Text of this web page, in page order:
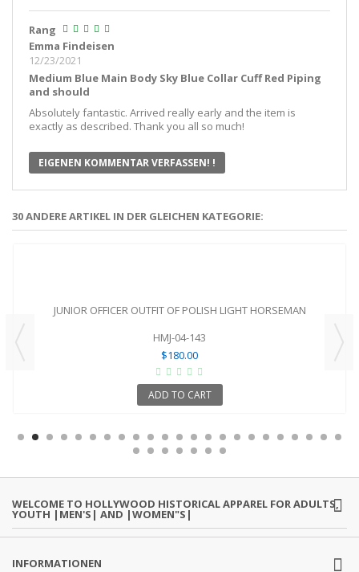
Rang
Emma Findeisen
12/23/2021
Medium Blue Main Body Sky Blue Collar Cuff Red Piping
and should
Absolutely fantastic. Arrived really early and the item is
exactly as described. Thank you all so much!
EIGENEN KOMMENTAR VERFASSEN! !
30 ANDERE ARTIKEL IN DER GLEICHEN KATEGORIE:
JUNIOR OFFICER OUTFIT OF POLISH LIGHT HORSEMAN
HMJ-04-143
$180.00
ADD TO CART
WELCOME TO HOLLYWOOD HISTORICAL APPAREL FOR ADULTS,
YOUTH |MEN'S| AND |WOMEN"S|
INFORMATIONEN